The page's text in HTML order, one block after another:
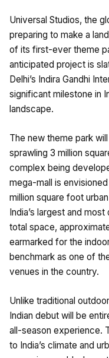
Universal Studios, the
preparing to make a
of its first-ever theme
anticipated project is
Delhi’s Indira Gandhi
significant milestone in
landscape.
The new theme park
sprawling 3 million
complex being
mega-mall is
million square foot
India’s largest and
total space,
earmarked for the
benchmark as one of
venues in the country.
Unlike traditional
Indian debut will be
all-season experience.
to India’s climate and